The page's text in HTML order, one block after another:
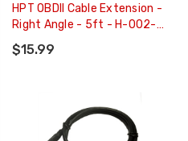
HPT OBDII Cable Extension -
Right Angle - 5ft - H-002-
03
$15.99